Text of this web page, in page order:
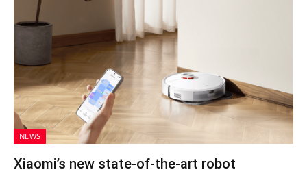
NEWS
Xiaomi’s new state-of-the-art robot